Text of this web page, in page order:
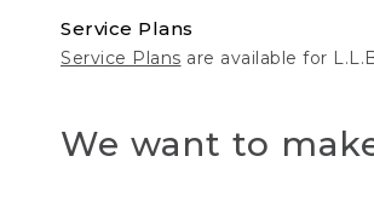
Service Plans
Service Plans are available for
We want to